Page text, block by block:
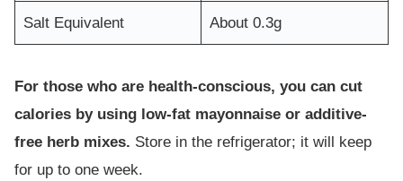
Salt Equivalent About 0.3g
For those who are health-conscious, you can cut
calories by using low-fat mayonnaise or additive-
free herb mixes. Store in the refrigerator; it will keep
for up to one week.